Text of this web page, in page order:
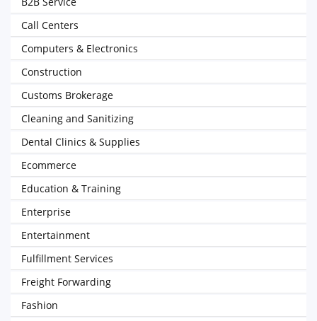
Call Centers
Computers & Electronics
Construction
Customs Brokerage
Cleaning and Sanitizing
Dental Clinics & Supplies
Ecommerce
Education & Training
Enterprise
Entertainment
Fulfillment Services
Freight Forwarding
Fashion